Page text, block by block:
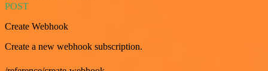
POST
Create Webhook
Create a new webhook subscription.